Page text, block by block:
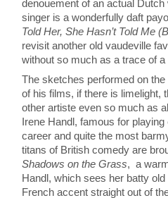
denouement of an actual
singer is a wonderfully daft
Told Her, She Hasn’t Told Me
revisit another old vaudeville
without so much as a trace of
The sketches performed on
of his films, if there is limelight,
other artiste even so much as
Irene Handl, famous for
career and quite the most
titans of British comedy are
Shadows on the Grass, a
Handl, which sees her batty
French accent straight out of